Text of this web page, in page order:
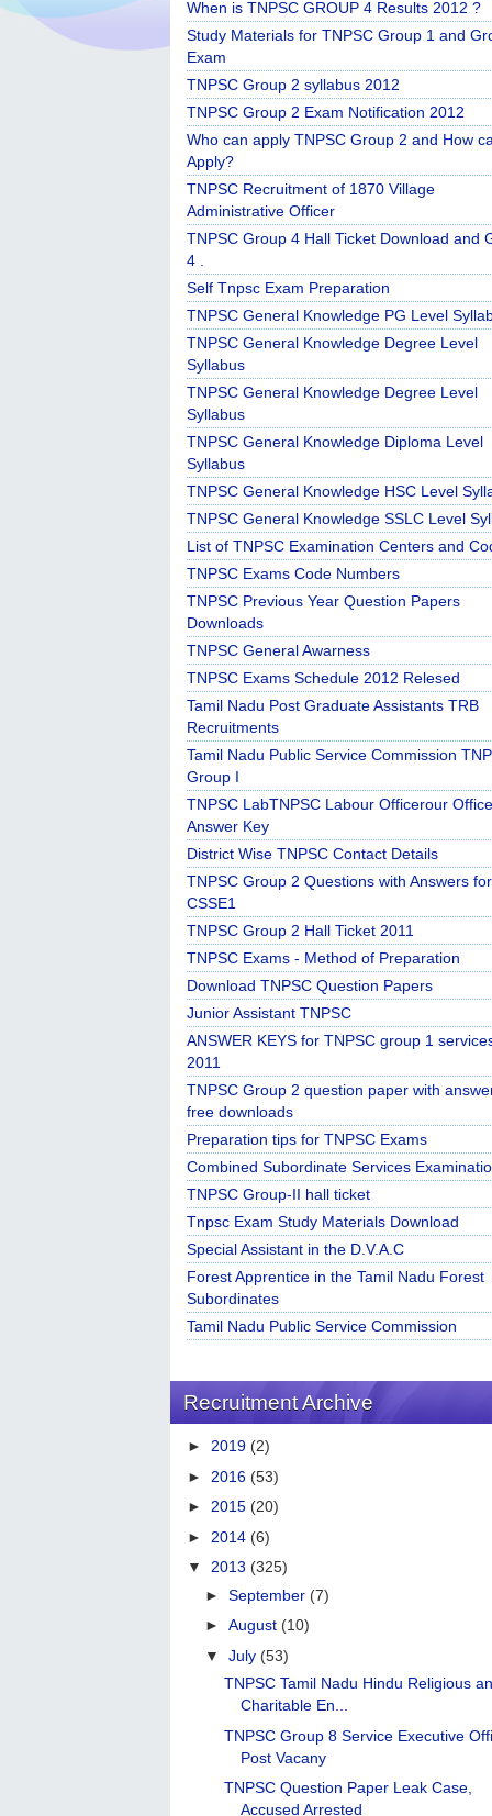
When is TNPSC GROUP 4 Results 2012 ?
Study Materials for TNPSC Group 1 and
Exam
TNPSC Group 2 syllabus 2012
TNPSC Group 2 Exam Notification 2012
Who can apply TNPSC Group 2 and How
Apply?
TNPSC Recruitment of 1870 Village
Administrative Officer
TNPSC Group 4 Hall Ticket Download and
4 .
Self Tnpsc Exam Preparation
TNPSC General Knowledge PG Level
TNPSC General Knowledge Degree Level
Syllabus
TNPSC General Knowledge Degree Level
Syllabus
TNPSC General Knowledge Diploma Level
Syllabus
TNPSC General Knowledge HSC Level
TNPSC General Knowledge SSLC Level
List of TNPSC Examination Centers and
TNPSC Exams Code Numbers
TNPSC Previous Year Question Papers
Downloads
TNPSC General Awarness
TNPSC Exams Schedule 2012 Relesed
Tamil Nadu Post Graduate Assistants TRB
Recruitments
Tamil Nadu Public Service Commission
Group I
TNPSC LabTNPSC Labour Officerour
Answer Key
District Wise TNPSC Contact Details
TNPSC Group 2 Questions with Answers for
CSSE1
TNPSC Group 2 Hall Ticket 2011
TNPSC Exams - Method of Preparation
Download TNPSC Question Papers
Junior Assistant TNPSC
ANSWER KEYS for TNPSC group 1
2011
TNPSC Group 2 question paper with
free downloads
Preparation tips for TNPSC Exams
Combined Subordinate Services
TNPSC Group-II hall ticket
Tnpsc Exam Study Materials Download
Special Assistant in the D.V.A.C
Forest Apprentice in the Tamil Nadu Forest
Subordinates
Tamil Nadu Public Service Commission
Recruitment Archive
► 2019 (2)
► 2016 (53)
► 2015 (20)
► 2014 (6)
▼ 2013 (325)
►September (7)
►August (10)
▼July (53)
TNPSC Tamil Nadu Hindu Religious
Charitable En...
TNPSC Group 8 Service Executive
Post Vacany
TNPSC Question Paper Leak Case,
Accused Arrested